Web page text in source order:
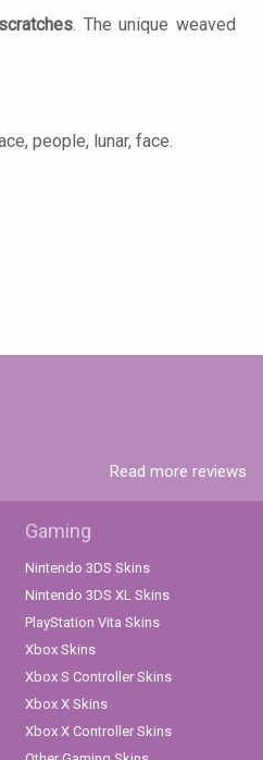
. The unique weaved
people, lunar, face.
Read more reviews
Gaming
Nintendo 3DS Skins
Nintendo 3DS XL Skins
PlayStation Vita Skins
Xbox Skins
Xbox S Controller Skins
Xbox X Skins
Xbox X Controller Skins